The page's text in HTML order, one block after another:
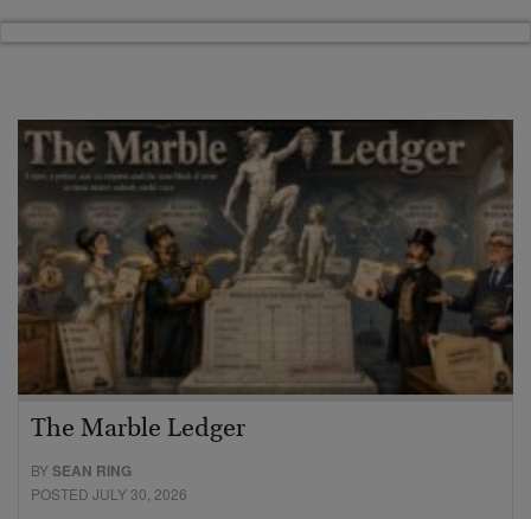
The Marble Ledger
BYSEAN RING
POSTED JULY 30, 2026